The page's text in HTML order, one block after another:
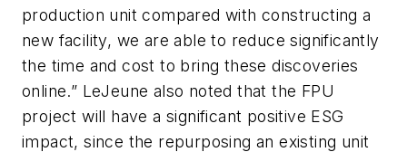
production unit compared with constructing a
new facility, we are able to reduce significantly
the time and cost to bring these discoveries
online.” LeJeune also noted that the FPU
project will have a significant positive ESG
impact, since the repurposing an existing unit